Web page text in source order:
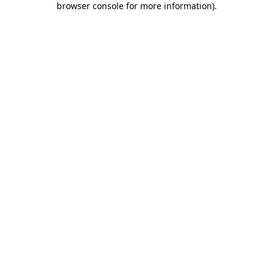
browser console for more information).